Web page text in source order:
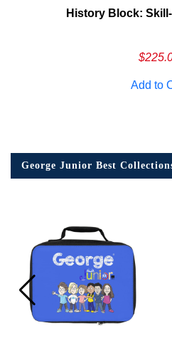
History Block:
$
Add to
George Junior Best